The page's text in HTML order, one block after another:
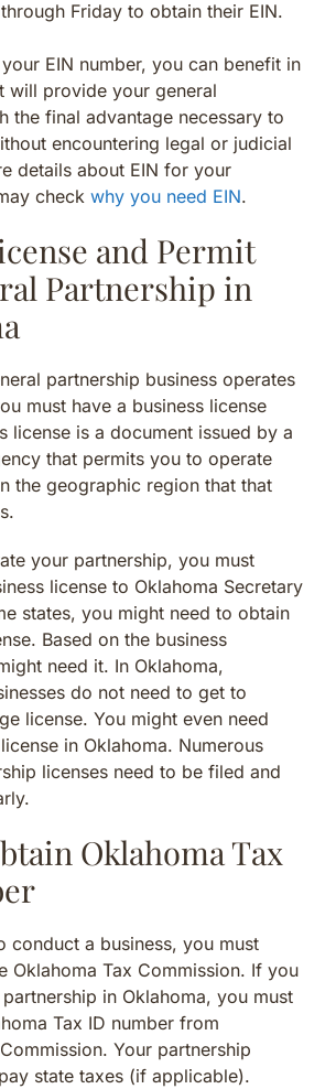
Friday to obtain their EIN.
EIN number, you can benefit in
will provide your general
the final advantage necessary to
encountering legal or judicial
details about EIN for your
check why you need EIN.
and Permit
Partnership in
partnership business operates
must have a business license
license is a document issued by a
that permits you to operate
the geographic region that that
your partnership, you must
license to Oklahoma Secretary
states, you might need to obtain
Based on the business
need it. In Oklahoma,
do not need to get to
license. You might even need
in Oklahoma. Numerous
licenses need to be filed and
Oklahoma Tax
conduct a business, you must
Oklahoma Tax Commission. If you
in Oklahoma, you must
Tax ID number from
Your partnership
state taxes (if applicable).